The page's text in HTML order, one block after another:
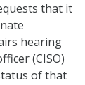
that it
hearing
(CISO)
of that